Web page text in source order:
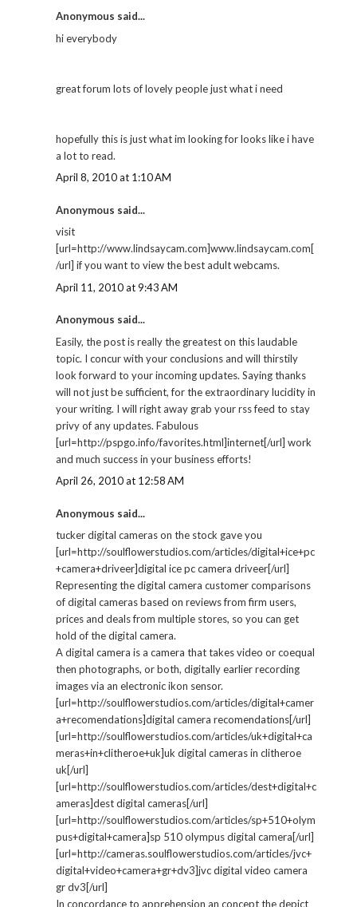
Anonymous said...
hi everybody
great forum lots of lovely people just what i need
hopefully this is just what im looking for looks like i have
a lot to read.
April 8, 2010 at 1:10 AM
Anonymous said...
visit
[url=http://www.lindsaycam.com]www.lindsaycam.com[
/url] if you want to view the best adult webcams.
April 11, 2010 at 9:43 AM
Anonymous said...
Easily, the post is really the greatest on this laudable
topic. I concur with your conclusions and will thirstily
look forward to your incoming updates. Saying thanks
will not just be sufficient, for the extraordinary lucidity in
your writing. I will right away grab your rss feed to stay
privy of any updates. Fabulous
[url=http://pspgo.info/favorites.html]internet[/url] work
and much success in your business efforts!
April 26, 2010 at 12:58 AM
Anonymous said...
tucker digital cameras on the stock gave you
[url=http://soulflowerstudios.com/articles/digital+ice+pc
+camera+driveer]digital ice pc camera driveer[/url]
Representing the digital camera customer comparisons
of digital cameras based on reviews from firm users,
prices and deals from multiple stores, so you can get
hold of the digital camera.
A digital camera is a camera that takes video or coequal
then photographs, or both, digitally earlier recording
images via an electronic ikon sensor.
[url=http://soulflowerstudios.com/articles/digital+camer
a+recomendations]digital camera recomendations[/url]
[url=http://soulflowerstudios.com/articles/uk+digital+ca
meras+in+clitheroe+uk]uk digital cameras in clitheroe
uk[/url]
[url=http://soulflowerstudios.com/articles/dest+digital+c
ameras]dest digital cameras[/url]
[url=http://soulflowerstudios.com/articles/sp+510+olym
pus+digital+camera]sp 510 olympus digital camera[/url]
[url=http://cameras.soulflowerstudios.com/articles/jvc+
digital+video+camera+gr+dv3]jvc digital video camera
gr dv3[/url]
In concordance to apprehension an concept the depict